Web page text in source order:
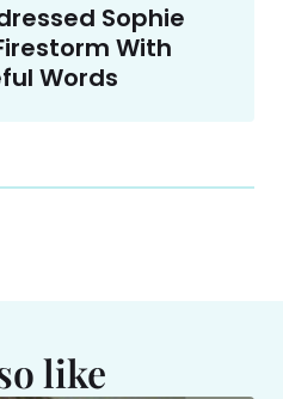
Sophie
With
Words
like